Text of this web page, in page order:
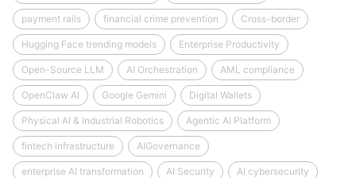
payment rails financial crime prevention Cross-border
Hugging Face trending models Enterprise Productivity
Open-Source LLM AI Orchestration AML compliance
OpenClaw AI Google Gemini Digital Wallets
Physical AI & Industrial Robotics Agentic AI Platform
fintech infrastructure AIGovernance
enterprise AI transformation AI Security AI cybersecurity